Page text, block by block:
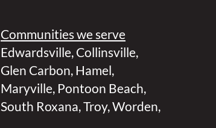
Communities we serve
Edwardsville, Collinsville,
Glen Carbon, Hamel,
Maryville, Pontoon Beach,
South Roxana,Troy,Worden,